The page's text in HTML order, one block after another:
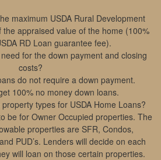
maximum USDA Rural Development
appraised value of the home (100%
RD Loan guarantee fee).
for the down payment and closing
costs?
do not require a down payment.
100% no money down loans.
types for USDA Home Loans?
be for Owner Occupied properties. The
properties are SFR, Condos,
PUD’s. Lenders will decide on each
will loan on those certain properties.